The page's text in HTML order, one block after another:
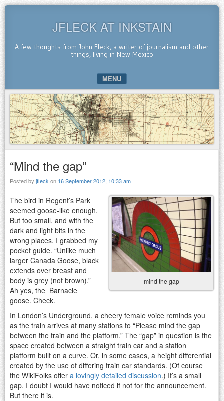
JFLECK AT INKSTAIN
A few thoughts from John Fleck, a writer of journalism and other
things, living in New Mexico
MENU
SKIP TO CONTENT
“Mind the gap”
Posted by jfleck on 16 September 2012, 10:33 am
mind the gap
The bird in Regent’s Park
seemed goose-like enough.
But too small, and with the
dark and light bits in the
wrong places. I grabbed my
pocket guide. “Unlike much
larger Canada Goose, black
extends over breast and
body is grey (not brown).”
Ah yes, the Barnacle
goose. Check.
In London’s Underground, a cheery female voice reminds you
as the train arrives at many stations to “Please mind the gap
between the train and the platform.” The “gap” in question is the
space created between a straight train car and a station
platform built on a curve. Or, in some cases, a height differential
created by the use of differing train car standards. (Of course
the WikiFolks offer a lovingly detailed discussion.) It’s a small
gap. I doubt I would have noticed if not for the announcement.
But there it is.